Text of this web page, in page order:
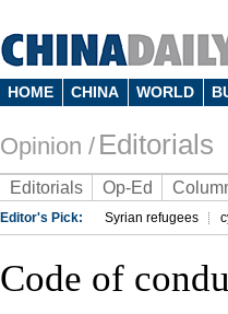
HOME CHINA WORLD
Opinion / Editorials
Editorials Op-Ed
Editor's Pick: Syrian refugees
Code of